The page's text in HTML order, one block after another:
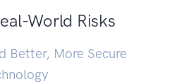
World Risks
Better, More Secure